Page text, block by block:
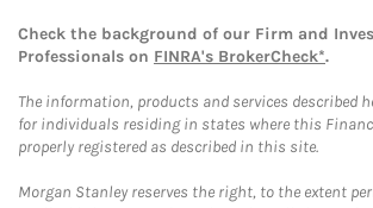
Check the background of our Firm and
Professionals on FINRA's BrokerCheck*.
The information, products and services described
for individuals residing in states where this
properly registered as described in this site.
Morgan Stanley reserves the right, to the extent